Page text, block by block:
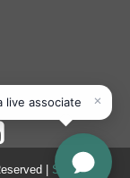
| Sitemap